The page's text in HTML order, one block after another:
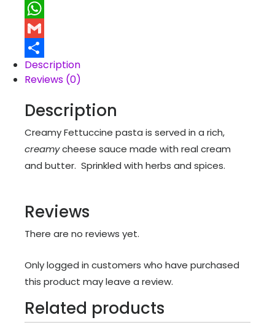
Pinterest
WhatsApp
Gmail
Share
Description
Reviews (0)
Description
Creamy Fettuccine pasta is served in a rich,
creamycheese sauce made with real cream
and butter. Sprinkled with herbs and spices.
Reviews
There are no reviews yet.
Only logged in customers who have purchased
this product may leave a review.
Related products